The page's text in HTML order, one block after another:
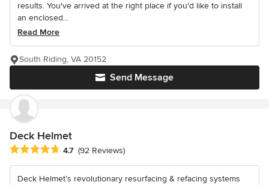
results. You've arrived at the right place if you'd like to install
an enclosed...
Read More
Send Message
South Riding, VA 20152
Deck Helmet
Average rating: 4.7 out of 5 stars
4.7 (92 Reviews)
Deck Helmet’s revolutionary resurfacing & refacing systems